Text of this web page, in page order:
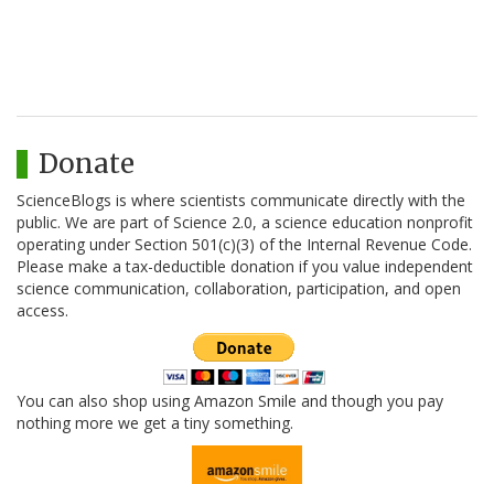
Donate
ScienceBlogs is where scientists communicate directly with the
public. We are part of Science 2.0, a science education nonprofit
operating under Section 501(c)(3) of the Internal Revenue Code.
Please make a tax-deductible donation if you value independent
science communication, collaboration, participation, and open
access.
You can also shop using Amazon Smile and though you pay
nothing more we get a tiny something.